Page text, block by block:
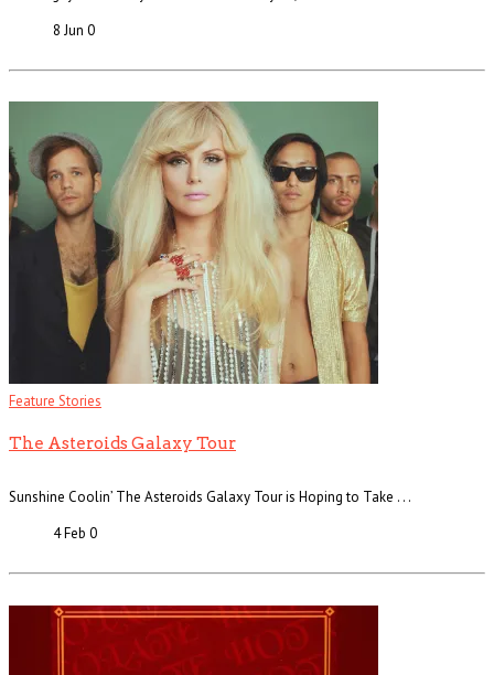
8 Jun 0
Feature Stories
The Asteroids Galaxy Tour
Sunshine Coolin’ The Asteroids Galaxy Tour is Hoping to Take . . .
4 Feb 0